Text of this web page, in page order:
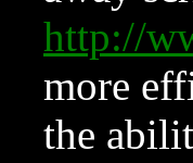
http://
more
the